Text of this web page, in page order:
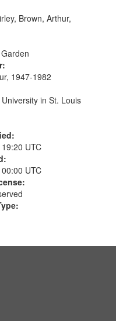
Monk 06:54; The
Sunny...
Brown, Arthur,
1947-1982
in St. Louis
UTC
UTC